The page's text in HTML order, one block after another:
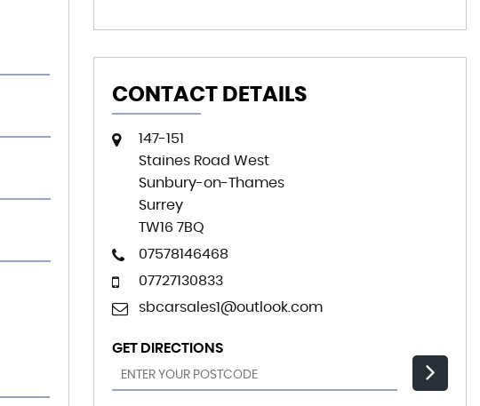
CONTACT DETAILS
147-151
Staines Road West
Sunbury-on-Thames
Surrey
TW16 7BQ
07578146468
07727130833
sbcarsales1@outlook.com
GET DIRECTIONS